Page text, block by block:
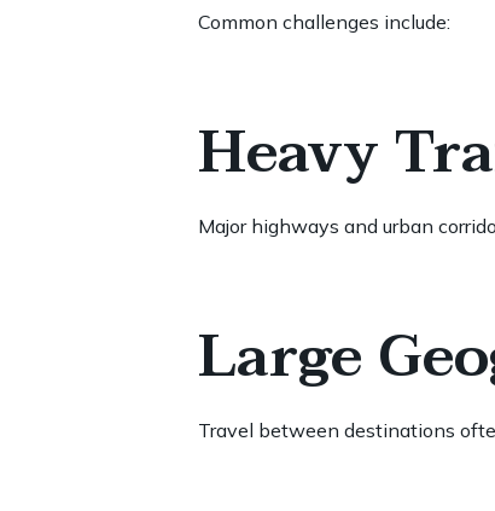
Common challenges include:
Heavy
Major highways and urban
Large
Travel between destinations